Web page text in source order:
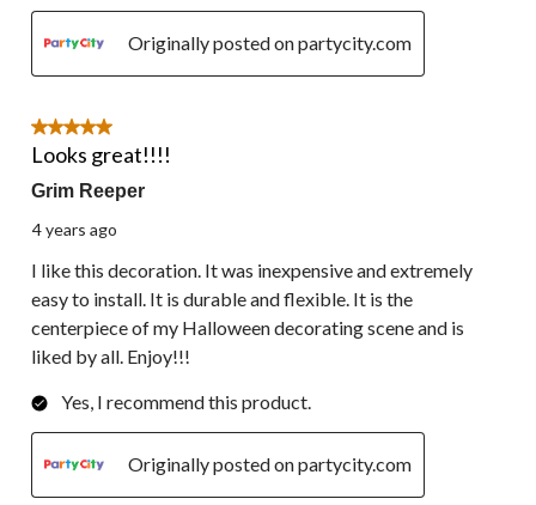
Originally posted on partycity.com
5 out of 5 stars.
Looks great!!!!
Grim Reeper
4 years ago
I like this decoration. It was inexpensive and extremely
easy to install. It is durable and flexible. It is the
centerpiece of my Halloween decorating scene and is
liked by all. Enjoy!!!
Yes, I recommend this product.
Originally posted on partycity.com